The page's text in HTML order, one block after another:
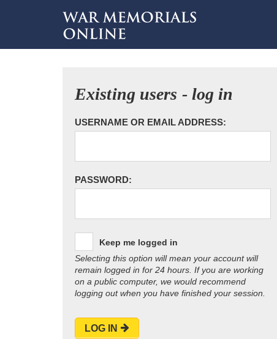
Existing users - log in
USERNAME OR EMAIL ADDRESS:
PASSWORD:
Keep me logged in
Selecting this option will mean your account will
remain logged in for 24 hours. If you are working
on a public computer, we would recommend
logging out when you have finished your session.
LOG IN